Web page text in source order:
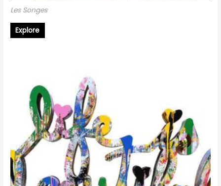
Les Songes
Explore